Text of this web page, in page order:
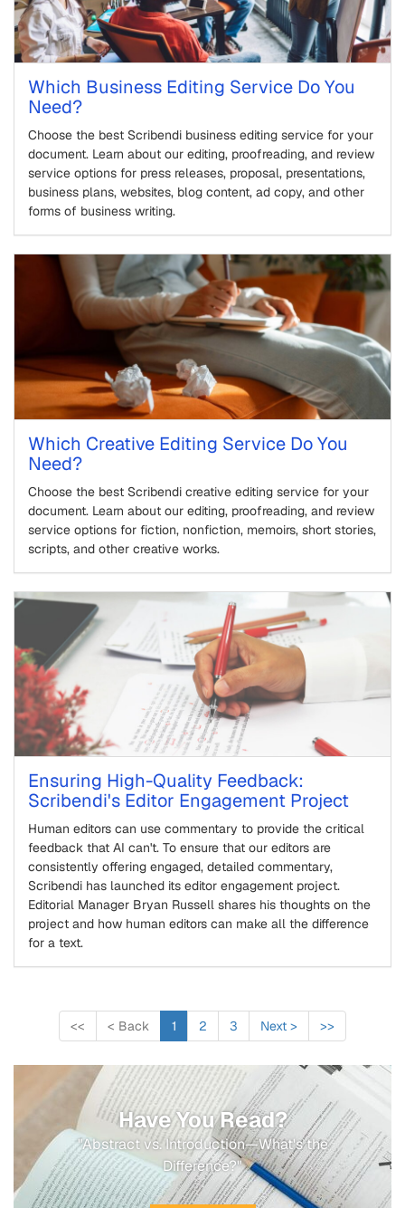
Which Business Editing Service Do You
Need?
Choose the best Scribendi business editing service for your
document. Learn about our editing, proofreading, and review
service options for press releases, proposal, presentations,
business plans, websites, blog content, ad copy, and other
forms of business writing.
Which Creative Editing Service Do You
Need?
Choose the best Scribendi creative editing service for your
document. Learn about our editing, proofreading, and review
service options for fiction, nonfiction, memoirs, short stories,
scripts, and other creative works.
Ensuring High-Quality Feedback:
Scribendi's Editor Engagement Project
Human editors can use commentary to provide the critical
feedback that AI can't. To ensure that our editors are
consistently offering engaged, detailed commentary,
Scribendi has launched its editor engagement project.
Editorial Manager Bryan Russell shares his thoughts on the
project and how human editors can make all the difference
for a text.
<< < Back 1 2 3 Next > >>
Have You Read?
"Abstract vs. Introduction—What's the
Difference?"